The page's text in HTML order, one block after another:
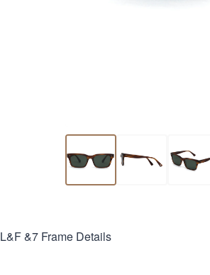
L&F &7 Frame Details